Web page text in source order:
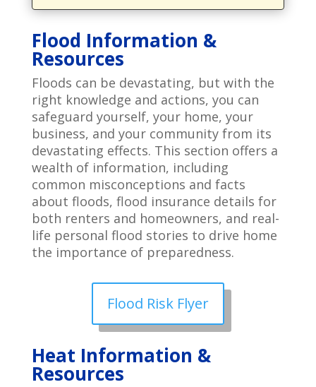
Flood Information &
Resources
Floods can be devastating, but with the
right knowledge and actions, you can
safeguard yourself, your home, your
business, and your community from its
devastating effects. This section offers a
wealth of information, including
common misconceptions and facts
about floods, flood insurance details for
both renters and homeowners, and real-
life personal flood stories to drive home
the importance of preparedness.
Flood Risk Flyer
Heat Information &
Resources